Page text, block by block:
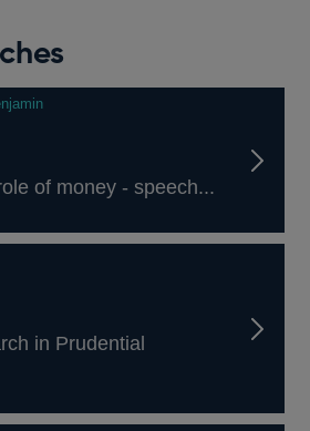
of money - speech...
in Prudential